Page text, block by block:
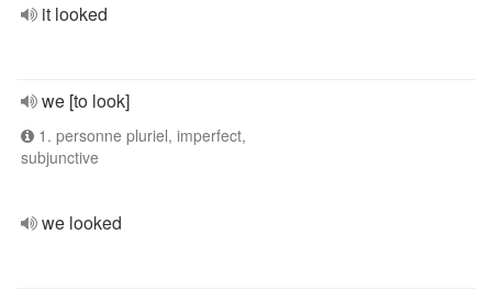
it looked
we [to look]
1. personne pluriel, imperfect,
subjunctive
we looked